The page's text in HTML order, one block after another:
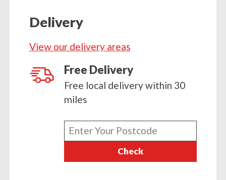
125g
Delivery
View our delivery areas
Free Delivery
Free local delivery within 30
miles
Enter
your
Check